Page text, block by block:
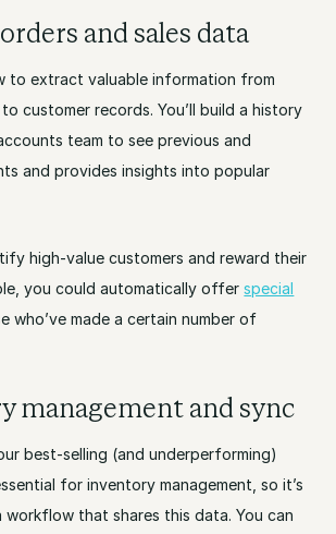
and sales data
to extract valuable information from
customer records. You’ll build a history
team to see previous and
and provides insights into popular
high-value customers and reward their
you could automatically offerspecial
who’ve made a certain number of
management and sync
best-selling (and underperforming)
for inventory management, so it’s
that shares this data. You can